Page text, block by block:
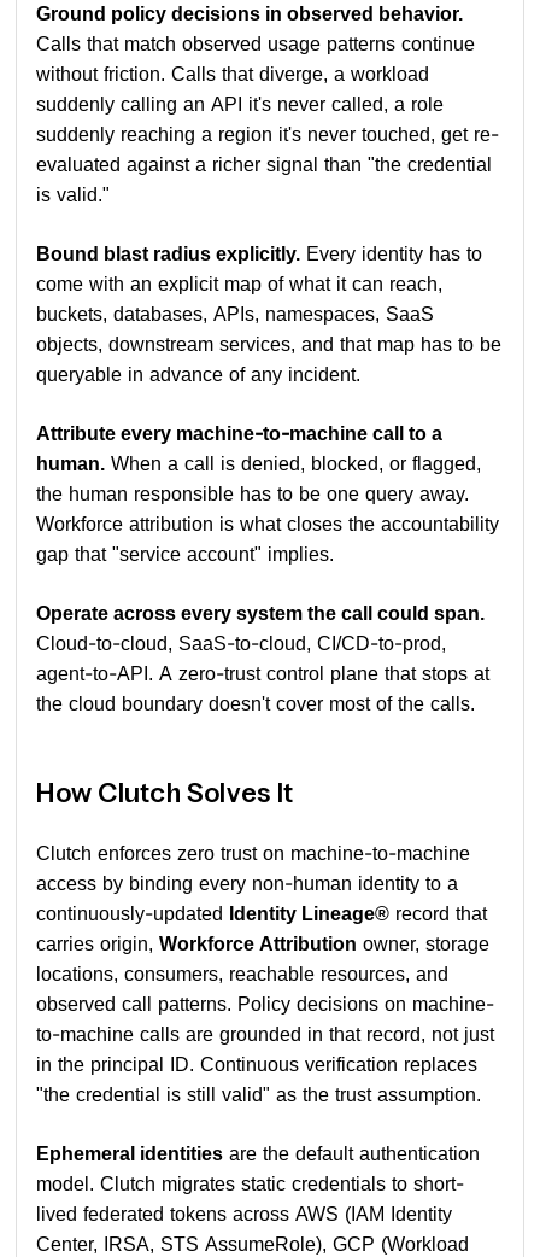
Ground policy decisions in observed behavior.
Calls that match observed usage patterns continue
without friction. Calls that diverge, a workload
suddenly calling an API it's never called, a role
suddenly reaching a region it's never touched, get re-
evaluated against a richer signal than "the credential
is valid."
Bound blast radius explicitly. Every identity has to
come with an explicit map of what it can reach,
buckets, databases, APIs, namespaces, SaaS
objects, downstream services, and that map has to be
queryable in advance of any incident.
Attribute every machine-to-machine call to a
human. When a call is denied, blocked, or flagged,
the human responsible has to be one query away.
Workforce attribution is what closes the accountability
gap that "service account" implies.
Operate across every system the call could span.
Cloud-to-cloud, SaaS-to-cloud, CI/CD-to-prod,
agent-to-API. A zero-trust control plane that stops at
the cloud boundary doesn't cover most of the calls.
How Clutch Solves It
Clutch enforces zero trust on machine-to-machine
access by binding every non-human identity to a
continuously-updated Identity Lineage® record that
carries origin,Workforce Attribution owner, storage
locations, consumers, reachable resources, and
observed call patterns. Policy decisions on machine-
to-machine calls are grounded in that record, not just
in the principal ID. Continuous verification replaces
"the credential is still valid" as the trust assumption.
Ephemeral identities are the default authentication
model. Clutch migrates static credentials to short-
lived federated tokens across AWS (IAM Identity
Center, IRSA, STS AssumeRole), GCP (Workload